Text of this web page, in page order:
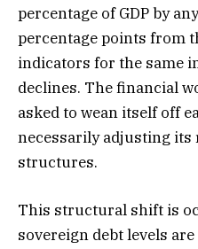
percentage of GDP by
percentage points from
indicators for the same
declines. The financial
asked to wean itself off
necessarily adjusting its
structures.
This structural shift is
sovereign debt levels